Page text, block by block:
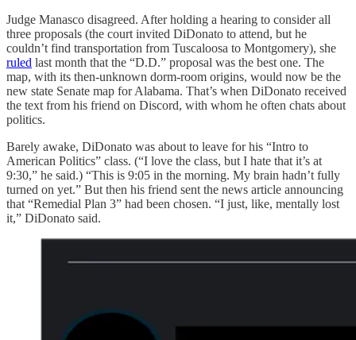
Judge Manasco disagreed. After holding a hearing to consider all
three proposals (the court invited DiDonato to attend, but he
couldn’t find transportation from Tuscaloosa to Montgomery), she
ruled last month that the “D.D.” proposal was the best one. The
map, with its then-unknown dorm-room origins, would now be the
new state Senate map for Alabama. That’s when DiDonato received
the text from his friend on Discord, with whom he often chats about
politics.
Barely awake, DiDonato was about to leave for his “Intro to
American Politics” class. (“I love the class, but I hate that it’s at
9:30,” he said.) “This is 9:05 in the morning. My brain hadn’t fully
turned on yet.” But then his friend sent the news article announcing
that “Remedial Plan 3” had been chosen. “I just, like, mentally lost
it,” DiDonato said.